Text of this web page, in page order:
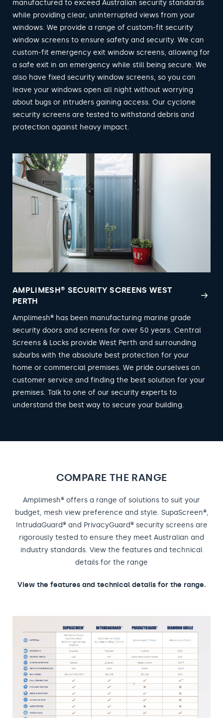
manufactured to exceed Australian security standards
while providing clear, uninterrupted views from your
windows. We provide a range of custom-fit security
window screens to ensure safety and security. We can
custom-fit emergency exit window screens, allowing for
a safe exit in an emergency while still being secure. We
also have fixed security window screens, so you can
leave your windows open all night without worrying
about bugs or intruders gaining access. Our cyclone
security screens are tested to withstand debris and
protection against heavy impact.
AMPLIMESH® SECURITY SCREENS WEST
PERTH
Amplimesh® has been manufacturing marine grade
security doors and screens for over 50 years. Central
Screens & Locks provide West Perth and surrounding
suburbs with the absolute best protection for your
home or commercial premises. We pride ourselves on
customer service and finding the best solution for your
premises. Talk to one of our security experts to
understand the best way to secure your building.
COMPARE THE RANGE
Amplimesh® offers a range of solutions to suit your
budget, mesh view preference and style. SupaScreen®,
IntrudaGuard® and PrivacyGuard® security screens are
rigorously tested to ensure they meet Australian and
industry standards. View the features and technical
details for the range
View the features and technical details for the range.